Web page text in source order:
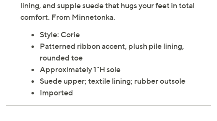
lining, and supple suede that hugs your feet in total
comfort. From Minnetonka.
Style: Corie
Patterned ribbon accent, plush pile lining,
rounded toe
Approximately 1"H sole
Suede upper; textile lining; rubber outsole
Imported